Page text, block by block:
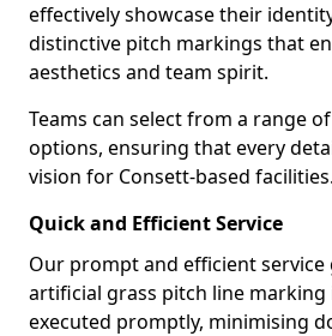
effectively showcase their
distinctive pitch markings that
aesthetics and team spirit.
Teams can select from a range
options, ensuring that every
vision for Consett-based facilities.
Quick and Efficient Service
Our prompt and efficient
artificial grass pitch line marking
executed promptly, minimising